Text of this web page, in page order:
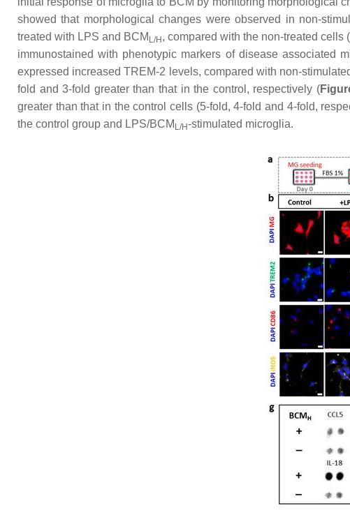
showed that morphological changes were observed in non-
treated with LPS and BCM L/H , compared with the non-treated cells (
immunostained with phenotypic markers of disease associated
expressed increased TREM-2 levels, compared with non-
fold and 3-fold greater than that in the control, respectively (
greater than that in the control cells (5-fold, 4-fold and 4-fold,
the control group and LPS/BCM L/H-stimulated microglia.